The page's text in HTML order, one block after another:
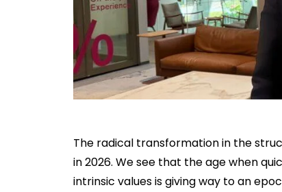
The radical transformation in the
in 2026. We see that the age when
intrinsic values is giving way to an